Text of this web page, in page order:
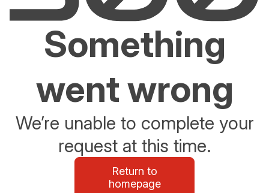
Something
went wrong
We’re unable to complete your
request at this time.
Return to
homepage